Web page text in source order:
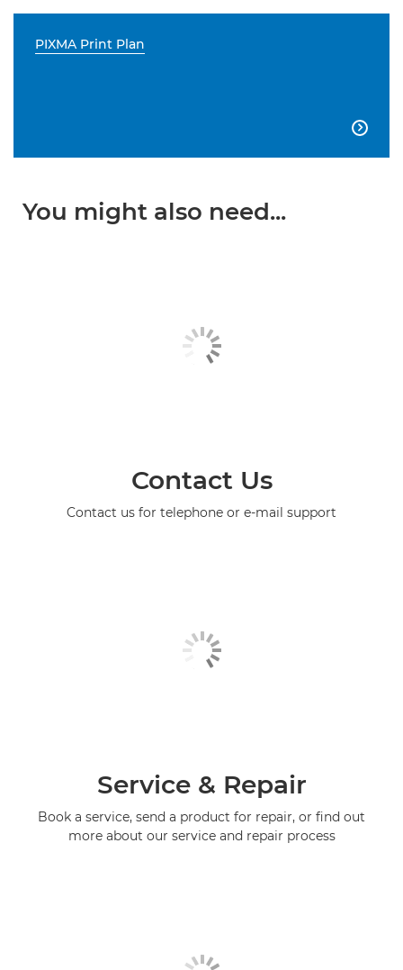
PIXMA Print Plan

You might also need...
Contact Us
Contact us for telephone or e-mail support
Service & Repair
Book a service, send a product for repair, or find out
more about our service and repair process